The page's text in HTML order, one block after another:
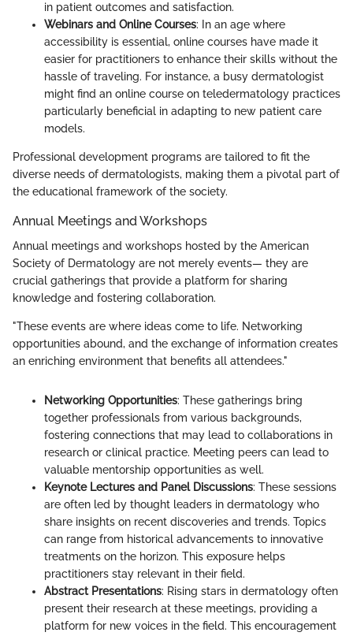
in patient outcomes and satisfaction.
Webinars and Online Courses: In an age where
accessibility is essential, online courses have made it
easier for practitioners to enhance their skills without the
hassle of traveling. For instance, a busy dermatologist
might find an online course on teledermatology practices
particularly beneficial in adapting to new patient care
models.
Professional development programs are tailored to fit the
diverse needs of dermatologists, making them a pivotal part of
the educational framework of the society.
Annual Meetings and Workshops
Annual meetings and workshops hosted by the American
Society of Dermatology are not merely events— they are
crucial gatherings that provide a platform for sharing
knowledge and fostering collaboration.
"These events are where ideas come to life. Networking
opportunities abound, and the exchange of information creates
an enriching environment that benefits all attendees."
Networking Opportunities: These gatherings bring
together professionals from various backgrounds,
fostering connections that may lead to collaborations in
research or clinical practice. Meeting peers can lead to
valuable mentorship opportunities as well.
Keynote Lectures and Panel Discussions: These sessions
are often led by thought leaders in dermatology who
share insights on recent discoveries and trends. Topics
can range from historical advancements to innovative
treatments on the horizon. This exposure helps
practitioners stay relevant in their field.
Abstract Presentations: Rising stars in dermatology often
present their research at these meetings, providing a
platform for new voices in the field. This encouragement